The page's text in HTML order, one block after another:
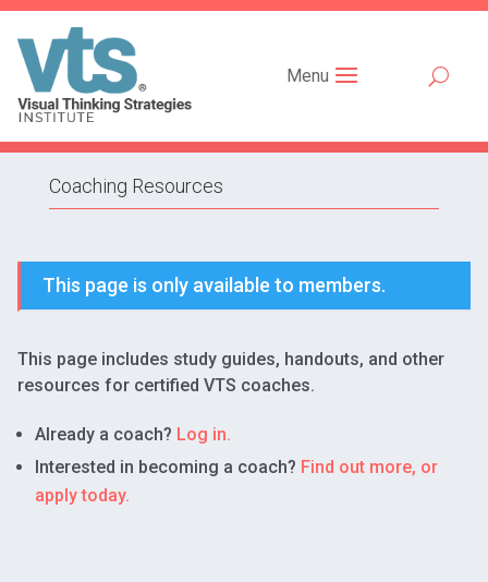
Menu
Coaching Resources
This page is only available to members.
This page includes study guides, handouts, and other
resources for certified VTS coaches.
Already a coach? Log in.
Interested in becoming a coach? Find out more, or
apply today.